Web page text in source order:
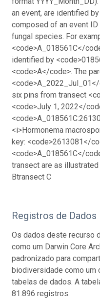
an event, are identified
composed of an event ID
fungal species. For
<code>A_018561C</
identified by
<code>A</code>. The
six pins from transect
<code>July 1, 2022</
<i>Hormonema
key: <code>2613081</
<code>A_018561C</
transect are as
Btransect C
Registros de Dados
Os dados deste recurso
como um Darwin Core
padronizado para
biodiversidade como um
tabelas de dados. A
81.896 registros.